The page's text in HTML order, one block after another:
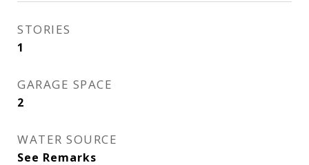
STORIES
1
GARAGE SPACE
2
WATER SOURCE
See Remarks